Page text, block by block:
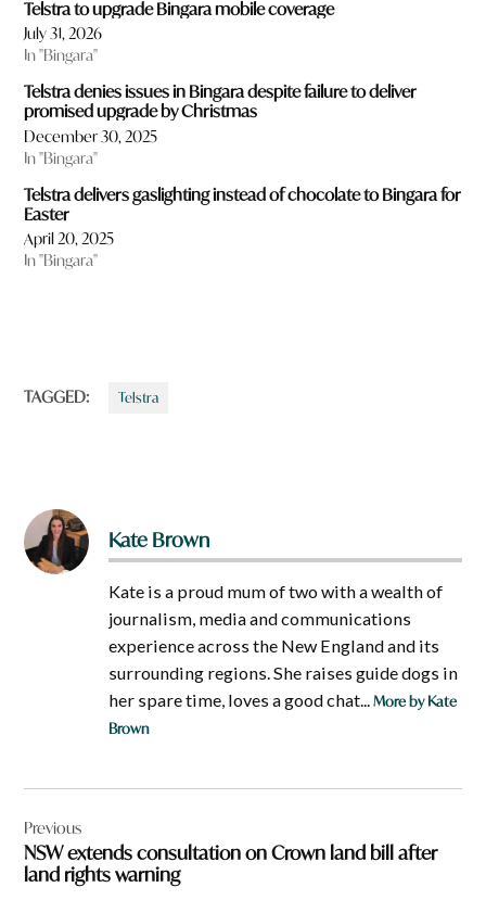
Telstra to upgrade Bingara mobile coverage
July 31, 2026
In "Bingara"
Telstra denies issues in Bingara despite failure to deliver
promised upgrade by Christmas
December 30, 2025
In "Bingara"
Telstra delivers gaslighting instead of chocolate to Bingara for
Easter
April 20, 2025
In "Bingara"
TAGGED: Telstra
Kate Brown
Kate is a proud mum of two with a wealth of
journalism, media and communications
experience across the New England and its
surrounding regions. She raises guide dogs in
her spare time, loves a good chat...More by Kate
Brown
navigation
Previous
NSW extends consultation on Crown land bill after
land rights warning